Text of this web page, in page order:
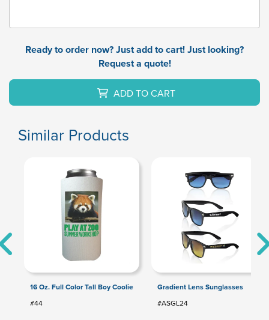
Ready to order now? Just add to cart! Just looking?
Request a quote!
ADD TO CART
Similar Products
16 Oz. Full Color Tall Boy Coolie
#44
Gradient Lens Sunglasses
#ASGL24